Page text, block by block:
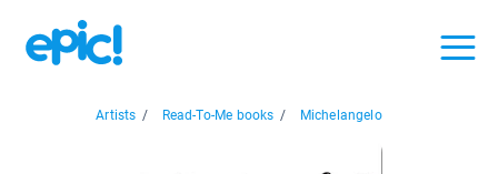
Artists / Read-To-Me books / Michelangelo